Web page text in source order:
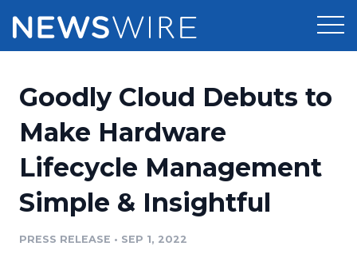
Press Release Distribution
Press Release Optimizer
Media Suite
Pricing
Customer Stories
Resources
Education
Newsroom
Goodly Cloud Debuts to
Make Hardware
Lifecycle Management
Simple & Insightful
PRESS RELEASE • SEP 1, 2022